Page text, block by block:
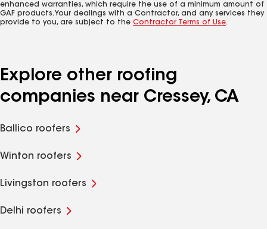
enhanced warranties, which require the use of a minimum amount of
GAF products. Your dealings with a Contractor, and any services they
provide to you, are subject to the Contractor Terms of Use.
Explore other roofing
companies near Cressey, CA
Ballico roofers
Winton roofers
Livingston roofers
Delhi roofers